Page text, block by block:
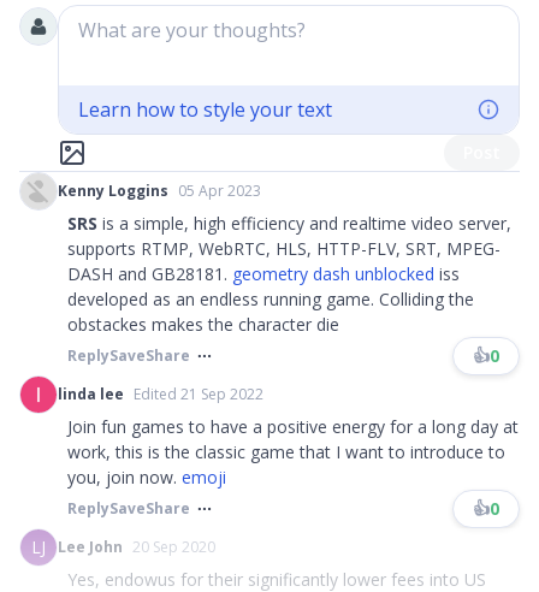
What are your thoughts?
Learn how to style your text
Kenny Loggins 05 Apr 2023
SRS is a simple, high efficiency and realtime video server,
supports RTMP, WebRTC, HLS, HTTP-FLV, SRT, MPEG-
DASH and GB28181. geometry dash unblocked iss
developed as an endless running game. Colliding the
obstackes makes the character die
ReplySaveShare 👍0
linda lee Edited 21 Sep 2022
Join fun games to have a positive energy for a long day at
work, this is the classic game that I want to introduce to
you, join now. emoji
ReplySaveShare 👍0
LJ
Lee John 20 Sep 2020
Yes, endowus for their significantly lower fees into US